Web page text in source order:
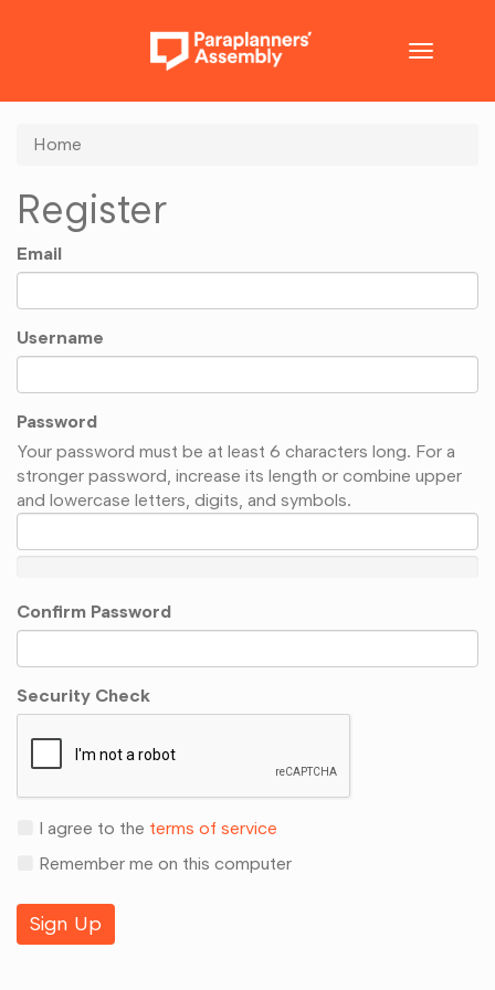
Toggle
Home
Register
Email
Username
Password
Your password must be at least 6 characters long. For a
stronger password, increase its length or combine upper
and lowercase letters, digits, and symbols.
Confirm Password
Security Check
I agree to the terms of service
Remember me on this computer